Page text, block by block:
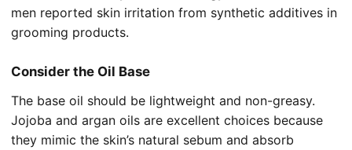
men reported skin irritation from synthetic additives in
grooming products.
Consider the Oil Base
The base oil should be lightweight and non-greasy.
Jojoba and argan oils are excellent choices because
they mimic the skin’s natural sebum and absorb